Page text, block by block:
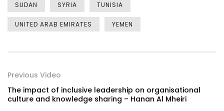
SUDAN SYRIA TUNISIA
UNITED ARAB EMIRATES YEMEN
Previous Video
The impact of inclusive leadership on organisational
culture and knowledge sharing – Hanan Al Mheiri